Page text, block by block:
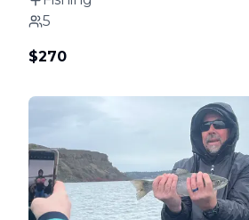
5
$270